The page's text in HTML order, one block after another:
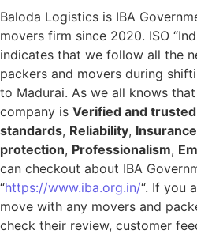
Baloda Logistics is IBA
movers firm since 2020. ISO
indicates that we follow all the
packers and movers during
to Madurai. As we all knows
company is Verified and trusted
standards, Reliability,
protection, Professionalism,
can checkout about IBA
“https://www.iba.org.in/“. If you
move with any movers and
check their review, customer